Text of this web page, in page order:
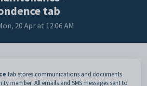
tab
20 Apr at 12:06 AM
tab stores communications and documents
member. All emails and SMS messages sent to